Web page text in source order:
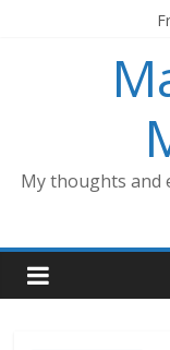
My thoughts and